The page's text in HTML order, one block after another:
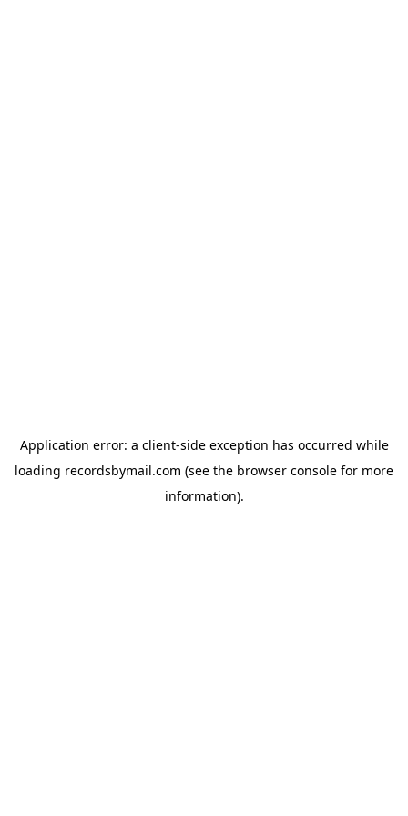
Application error: a client-side exception has occurred while
loading recordsbymail.com (see the browser console for more
information).